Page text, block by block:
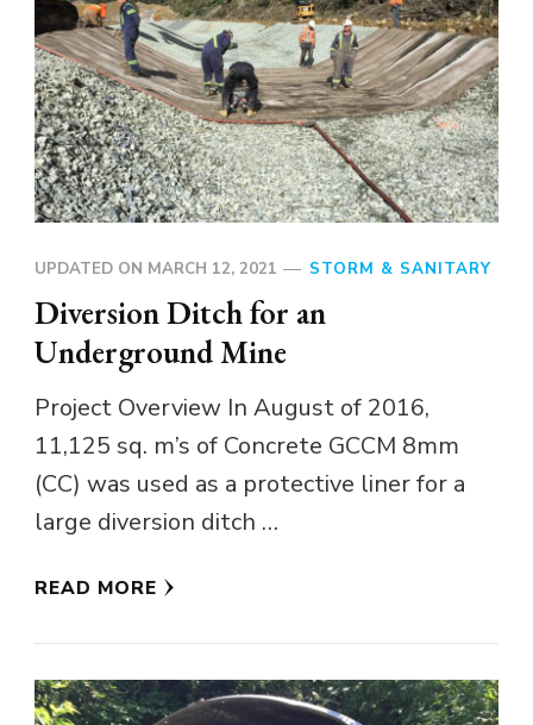
UPDATED ON MARCH 12, 2021 STORM & SANITARY
Diversion Ditch for an
Underground Mine
Project Overview In August of 2016,
11,125 sq. m’s of Concrete GCCM 8mm
(CC) was used as a protective liner for a
large diversion ditch …
READ MORE